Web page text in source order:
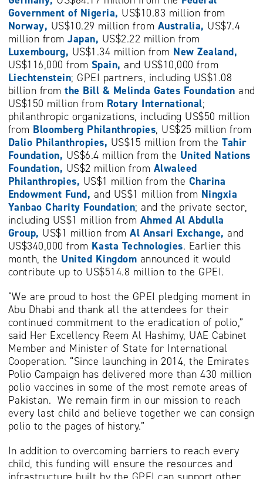
Government of Nigeria, US$10.83 million from
Norway, US$10.29 million from Australia, US$7.4
million from Japan, US$2.22 million from
Luxembourg, US$1.34 million from New Zealand,
US$116,000 from Spain, and US$10,000 from
Liechtenstein; GPEI partners, including US$1.08
billion from the Bill & Melinda Gates Foundation and
US$150 million from Rotary International;
philanthropic organizations, including US$50 million
from Bloomberg Philanthropies, US$25 million from
Dalio Philanthropies, US$15 million from the Tahir
Foundation, US$6.4 million from the United Nations
Foundation, US$2 million from Alwaleed
Philanthropies, US$1 million from the Charina
Endowment Fund, and US$1 million from Ningxia
Yanbao Charity Foundation; and the private sector,
including US$1 million from Ahmed Al Abdulla
Group, US$1 million from Al Ansari Exchange, and
US$340,000 from Kasta Technologies. Earlier this
month, the United Kingdom announced it would
contribute up to US$514.8 million to the GPEI.
“We are proud to host the GPEI pledging moment in
Abu Dhabi and thank all the attendees for their
continued commitment to the eradication of polio,”
said Her Excellency Reem Al Hashimy, UAE Cabinet
Member and Minister of State for International
Cooperation. “Since launching in 2014, the Emirates
Polio Campaign has delivered more than 430 million
polio vaccines in some of the most remote areas of
Pakistan. We remain firm in our mission to reach
every last child and believe together we can consign
polio to the pages of history.”
In addition to overcoming barriers to reach every
child, this funding will ensure the resources and